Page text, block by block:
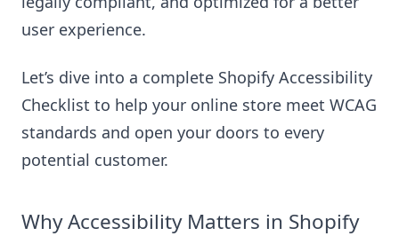
user experience.
Let’s dive into a complete Shopify Accessibility
Checklist to help your online store meet WCAG
standards and open your doors to every
potential customer.
Why Accessibility Matters in Shopify